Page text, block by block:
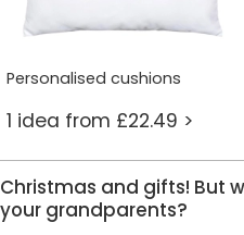
Personalised cushions
1 idea from £22.49 >
Christmas and gifts! But
your grandparents?